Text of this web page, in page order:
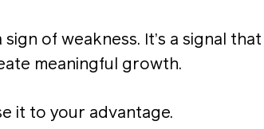
of weakness. It’s a signal
meaningful growth.
it to your advantage.